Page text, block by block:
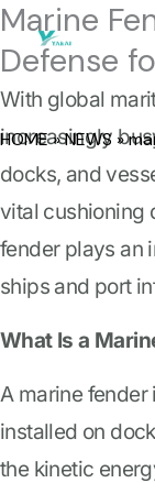
Skip
to
content
HOME»NEWS »
Marine
Defense
With global
increasingly
docks, and
vital cushioning
fender plays an
ships and port
What Is a
A marine
installed on
the kinetic